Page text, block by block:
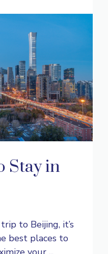
Stay in
to Beijing, it’s
best places to